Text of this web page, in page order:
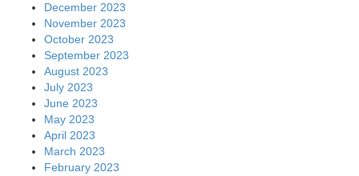
December 2023
November 2023
October 2023
September 2023
August 2023
July 2023
June 2023
May 2023
April 2023
March 2023
February 2023